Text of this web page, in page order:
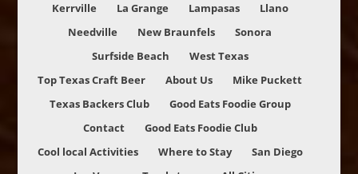
Kerrville
La Grange Lampasas
Llano
Needville
New Braunfels
Sonora
Surfside Beach
West Texas
Top Texas Craft Beer
About Us
Mike Puckett
Texas Backers Club
Good Eats Foodie Group
Contact
Good Eats Foodie Club
Cool local Activities
Where to Stay
San Diego